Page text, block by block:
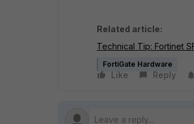
Related article:
Technical Tip: Fortinet
FortiGate Hardware
Like Reply